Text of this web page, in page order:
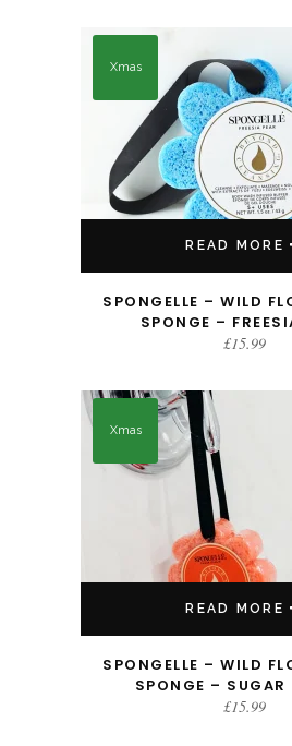
READ MORE
Xmas
SPONGELLE – WILD
SPONGE –
£15.99
READ MORE
Xmas
SPONGELLE – WILD
SPONGE – SUGAR
£15.99